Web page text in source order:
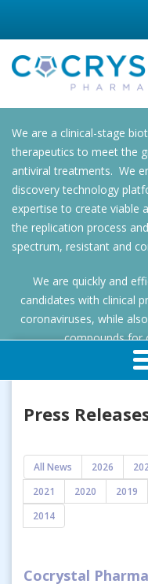
We are a clinical-stage
therapeutics to meet the
antiviral treatments. We
discovery technology
expertise to create viable
the replication process
spectrum, resistant and
We are quickly and
candidates with clinical
coronaviruses, while
compounds for
Press
All News 2026
2021
2020 2019
2014
Cocrystal